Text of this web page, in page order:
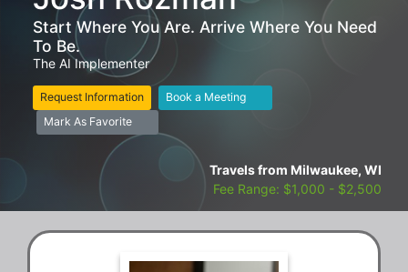
Start Where You Are. Arrive Where You Need
To Be.
The AI Implementer
Request Information
Book a Meeting
Mark As Favorite
Travels from Milwaukee, WI
Fee Range: $1,000 - $2,500